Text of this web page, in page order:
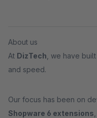
About us
At DizTech , we have
and speed.
Our focus has been on
Shopware 6 extensions